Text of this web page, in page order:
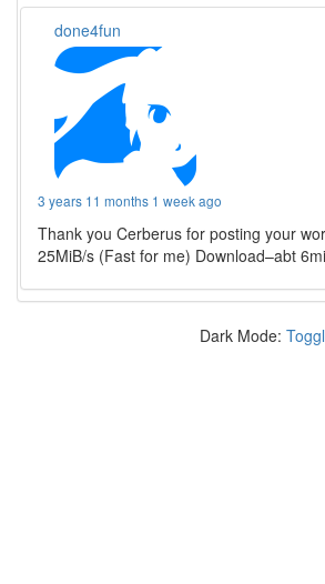
done4fun
3 years 11 months 1 week ago
Thank you Cerberus for posting your
25MiB/s (Fast for me) Download–abt
Dark Mode: